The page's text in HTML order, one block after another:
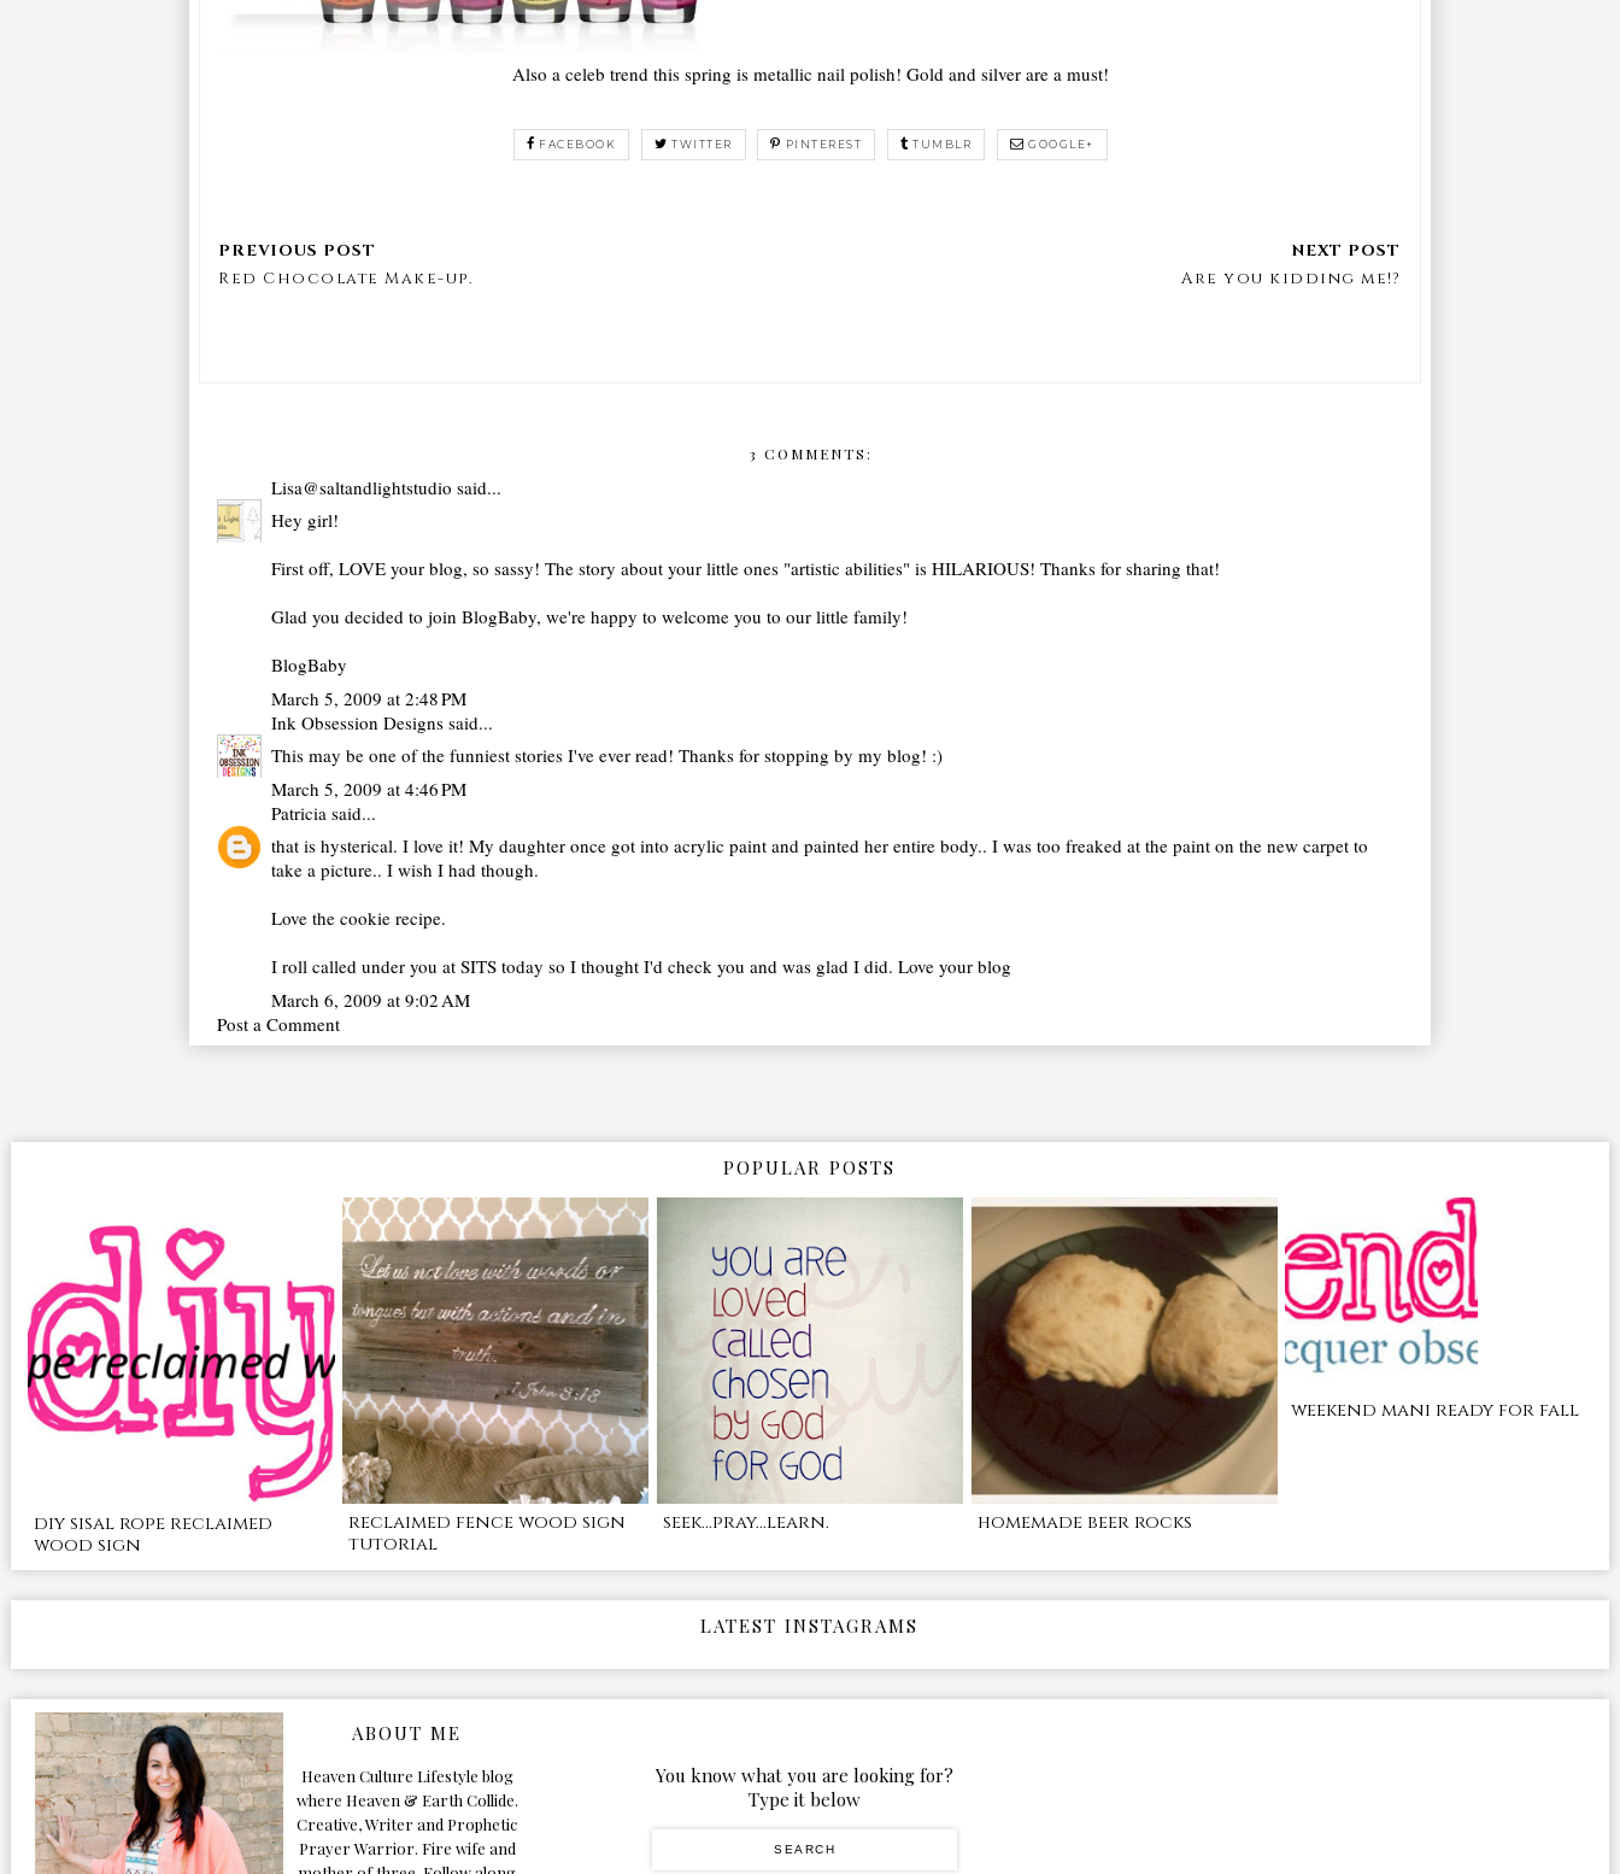
Also a celeb trend this spring is metallic nail polish! Gold and silver are a must!
FACEBOOK TWITTER PINTEREST TUMBLR GOOGLE+
Red Chocolate Make-up. Are you kidding me!?
3 COMMENTS:
Lisa@saltandlightstudio said...
Hey girl!
First off, LOVE your blog, so sassy! The story about your little ones "artistic abilities" is HILARIOUS! Thanks for sharing that!
Glad you decided to join BlogBaby, we're happy to welcome you to our little family!
BlogBaby
March 5, 2009 at 2:48 PM
Ink Obsession Designs said...
This may be one of the funniest stories I've ever read! Thanks for stopping by my blog! :)
March 5, 2009 at 4:46 PM
Patricia said...
that is hysterical. I love it! My daughter once got into acrylic paint and painted her entire body.. I was too freaked at the paint on the new carpet to
take a picture.. I wish I had though.
Love the cookie recipe.
I roll called under you at SITS today so I thought I'd check you and was glad I did. Love your blog
March 6, 2009 at 9:02 AM
Post a Comment
POPULAR POSTS
diy sisal rope reclaimed
wood sign
reclaimed fence wood sign
tutorial
seek...pray...learn. homemade beer rocks
weekend mani ready for fall
LATEST INSTAGRAMS
ABOUT ME
Heaven Culture Lifestyle blog
where Heaven & Earth Collide.
Creative, Writer and Prophetic
Prayer Warrior. Fire wife and
You know what you are looking for?
Type it below